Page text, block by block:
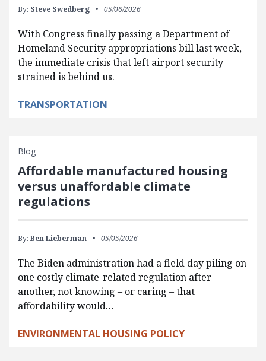
By: Steve Swedberg 05/06/2026
With Congress finally passing a Department of
Homeland Security appropriations bill last week,
the immediate crisis that left airport security
strained is behind us.
TRANSPORTATION
Blog
Affordable manufactured housing
versus unaffordable climate
regulations
By: Ben Lieberman 05/05/2026
The Biden administration had a field day piling on
one costly climate-related regulation after
another, not knowing – or caring – that
affordability would…
ENVIRONMENTAL HOUSING POLICY